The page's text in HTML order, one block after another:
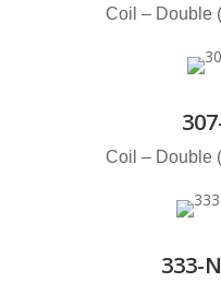
Coil – Double
Coil – Double
333-